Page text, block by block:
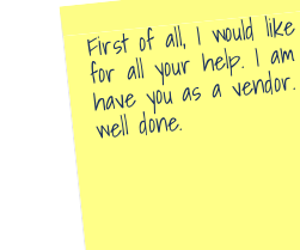
First of all, I would
for all your help. I
have you as a
well done.